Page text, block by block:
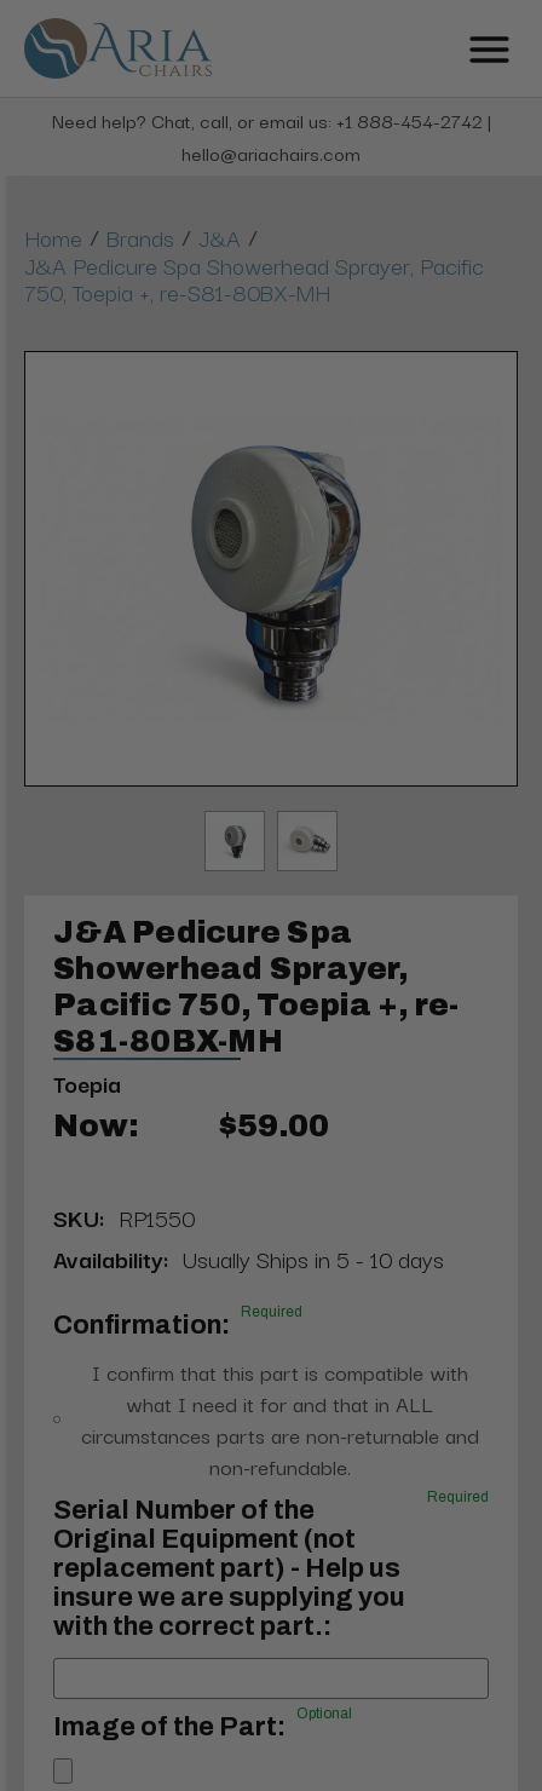
Need help? Chat, call, or email us: +1 888-454-2742 |
hello@ariachairs.com
Home / Brands / J&A /
J&A Pedicure Spa Showerhead Sprayer, Pacific
750, Toepia +, re-S81-80BX-MH
J&A Pedicure Spa
Showerhead Sprayer,
Pacific 750, Toepia +, re-
S81-80BX-MH
Toepia
Now: $59.00
SKU: RP1550
Availability: Usually Ships in 5 - 10 days
Confirmation: Required
I confirm that this part is compatible with
what I need it for and that in ALL
circumstances parts are non-returnable and
non-refundable.
Serial Number of the
Original Equipment (not
replacement part) - Help us
insure we are supplying you
with the correct part.:
Required
Image of the Part: Optional